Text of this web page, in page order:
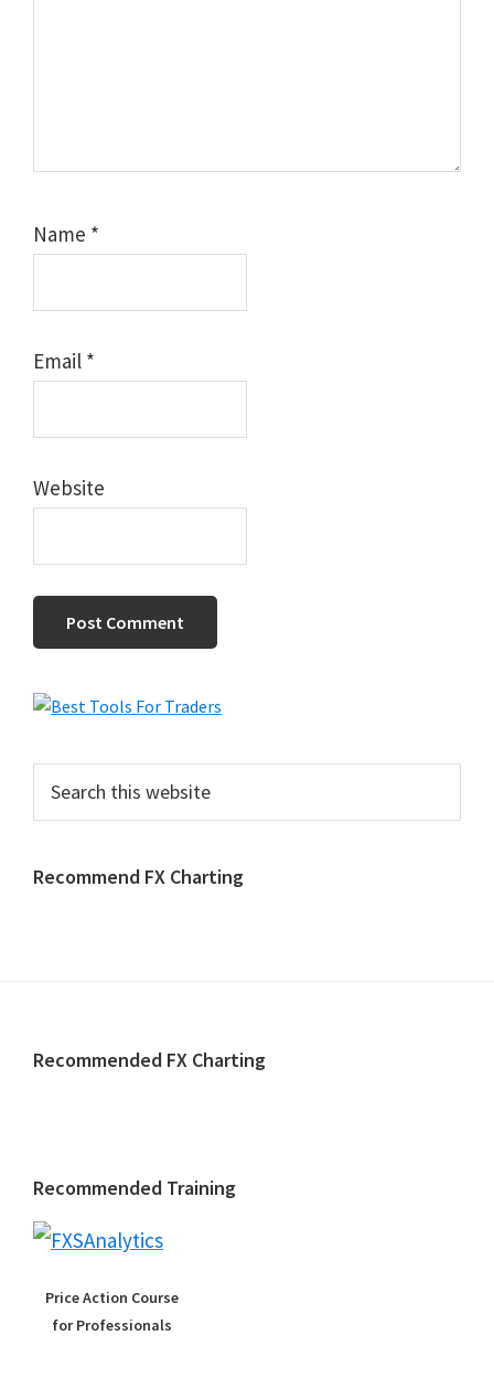
Name *
Email *
Website
Primary
this
Recommend FX Charting
Footer
Recommended FX Charting
Recommended Training
Price Action Course
for Professionals